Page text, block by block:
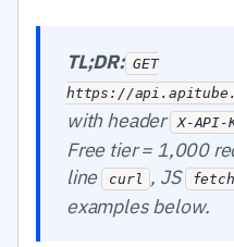
TL;DR: GET
https://
with header X-API-
Free tier = 1,000
line curl , JS fetch
examples below.